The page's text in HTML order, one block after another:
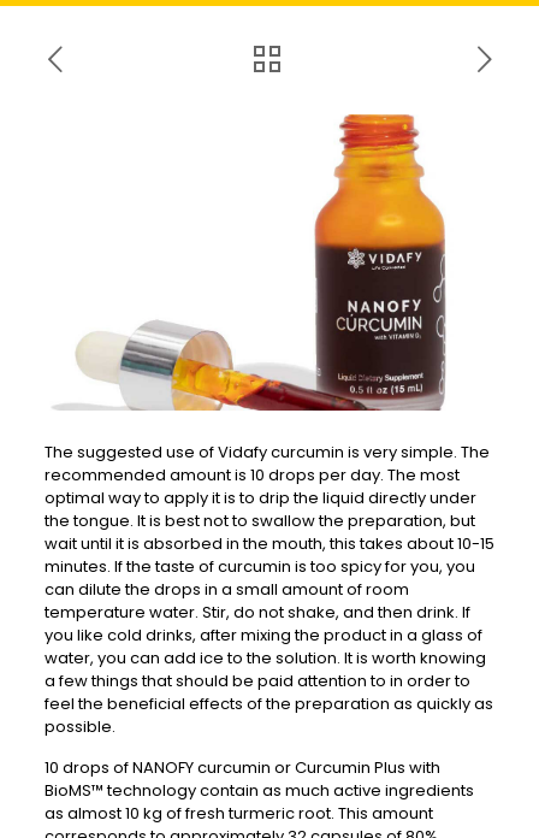
The suggested use of Vidafy curcumin is very simple. The
recommended amount is 10 drops per day. The most
optimal way to apply it is to drip the liquid directly under
the tongue. It is best not to swallow the preparation, but
wait until it is absorbed in the mouth, this takes about 10-15
minutes. If the taste of curcumin is too spicy for you, you
can dilute the drops in a small amount of room
temperature water. Stir, do not shake, and then drink. If
you like cold drinks, after mixing the product in a glass of
water, you can add ice to the solution. It is worth knowing
a few things that should be paid attention to in order to
feel the beneficial effects of the preparation as quickly as
possible.
10 drops of NANOFY curcumin or Curcumin Plus with
BioMS™ technology contain as much active ingredients
as almost 10 kg of fresh turmeric root. This amount